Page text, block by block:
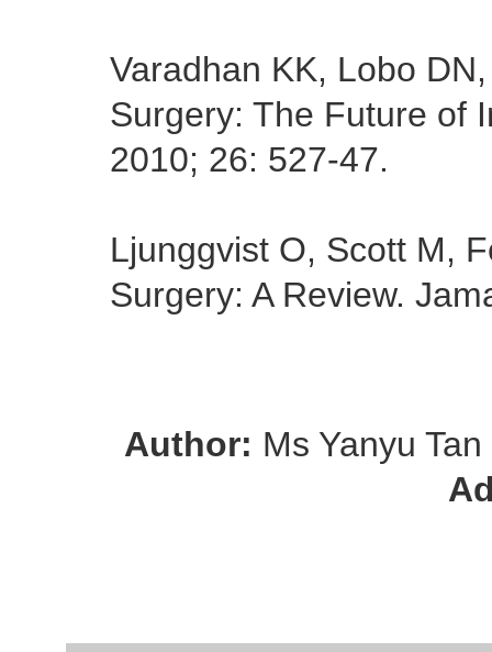
Varadhan KK, Lobo
Surgery: The Future of
2010; 26: 527-47.
Ljunggvist O, Scott M,
Surgery: A Review.
Author: Ms Yanyu Tan